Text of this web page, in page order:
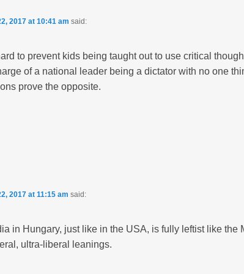
2017 at 10:41 am said:
to prevent kids being taught out to use critical
of a national leader being a dictator with no one
prove the opposite.
2017 at 11:15 am said:
in Hungary, just like in the USA, is fully leftist like the
ultra-liberal leanings.